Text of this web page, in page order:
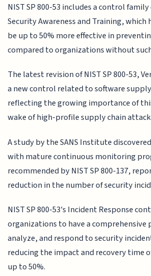
NIST SP 800-53 includes a control
Security Awareness and Training, which
be up to 50% more effective in
compared to organizations without
The latest revision of NIST SP 800-53,
a new control related to software
reflecting the growing importance of
wake of high-profile supply chain
A study by the SANS Institute
with mature continuous monitoring
recommended by NIST SP 800-137,
reduction in the number of security
NIST SP 800-53's Incident Response
organizations to have a
analyze, and respond to security
reducing the impact and recovery time
up to 50%.